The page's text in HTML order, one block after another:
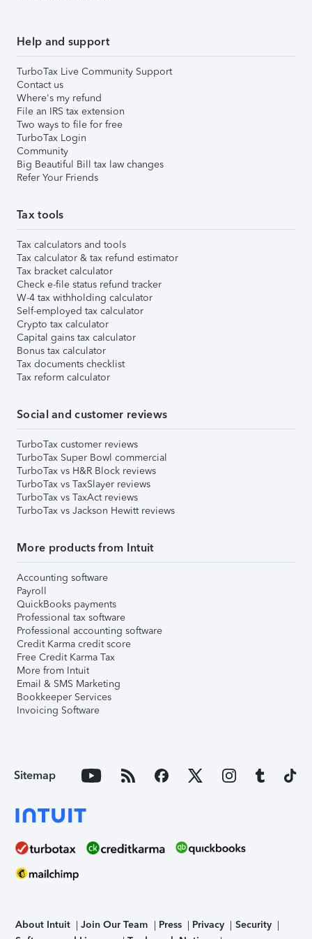
Help and support
TurboTax Live Community Support
Contact us
Where's my refund
File an IRS tax extension
Two ways to file for free
TurboTax Login
Community
Big Beautiful Bill tax law changes
Refer Your Friends
Tax tools
Tax calculators and tools
Tax calculator & tax refund estimator
Tax bracket calculator
Check e-file status refund tracker
W-4 tax withholding calculator
Self-employed tax calculator
Crypto tax calculator
Capital gains tax calculator
Bonus tax calculator
Tax documents checklist
Tax reform calculator
Social and customer reviews
TurboTax customer reviews
TurboTax Super Bowl commercial
TurboTax vs H&R Block reviews
TurboTax vs TaxSlayer reviews
TurboTax vs TaxAct reviews
TurboTax vs Jackson Hewitt reviews
More products from Intuit
Accounting software
Payroll
QuickBooks payments
Professional tax software
Professional accounting software
Credit Karma credit score
Free Credit Karma Tax
More from Intuit
Email & SMS Marketing
Bookkeeper Services
Invoicing Software
Sitemap
About Intuit Join Our Team Press Privacy
Security